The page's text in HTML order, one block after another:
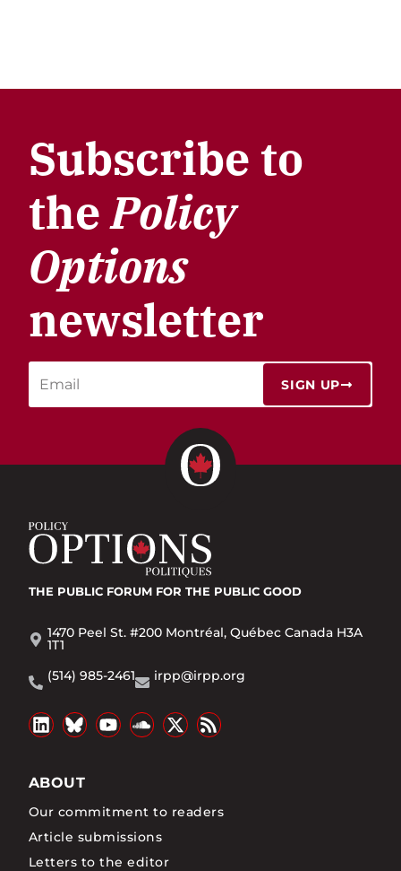
Subscribe to
thePolicy
Options
newsletter
SIGN UP
THE PUBLIC FORUM FOR THE PUBLIC GOOD
1470 Peel St. #200 Montréal, Québec Canada H3A
1T1
(514) 985-2461
irpp@irpp.org
ABOUT
Our commitment to readers
Article submissions
Letters to the editor